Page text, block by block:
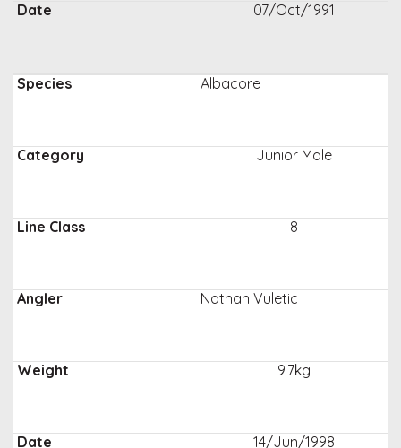
07/Oct/1991
Albacore
Junior Male
8
Nathan Vuletic
9.7kg
14/Jun/1998